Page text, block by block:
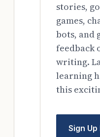
stories,
games,
bots, and
feedback
writing.
learning
this
Sign Up